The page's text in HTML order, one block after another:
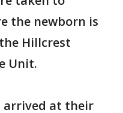
the newborn is
Hillcrest
Unit.
arrived at their